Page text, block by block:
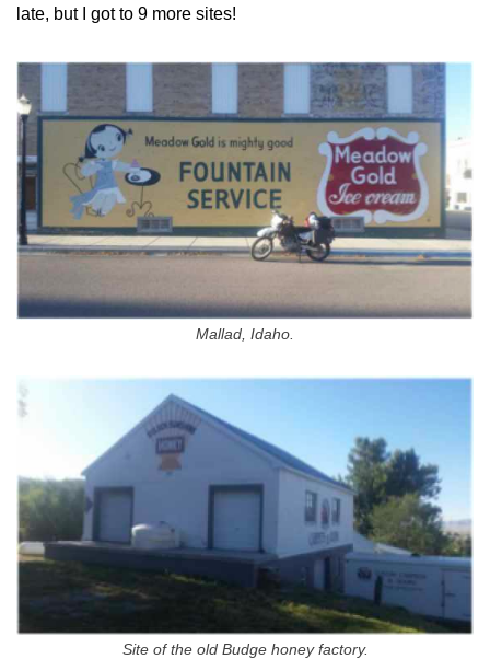
late, but I got to 9 more sites!
Mallad, Idaho.
Site of the old Budge honey factory.